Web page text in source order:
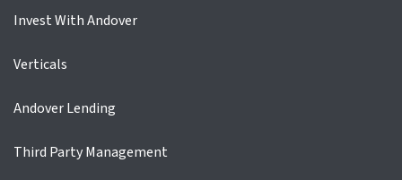
Invest With Andover
Verticals
Andover Lending
Third Party Management